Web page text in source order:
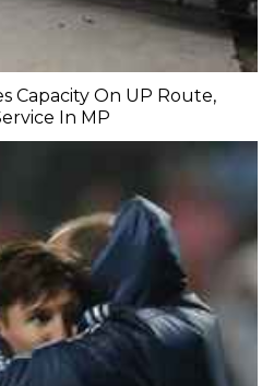
Capacity On UP Route,
In MP